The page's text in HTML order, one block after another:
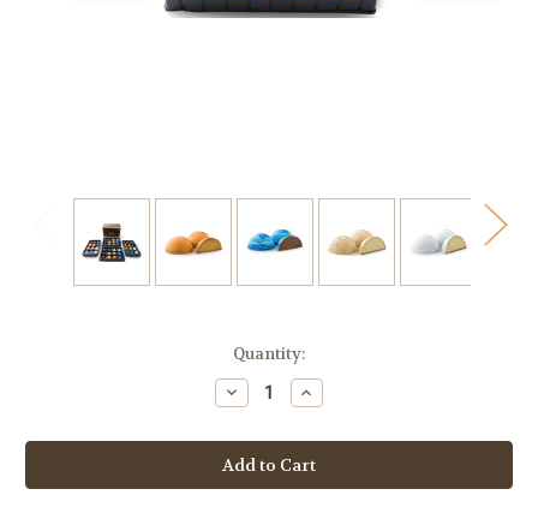
Quantity:
Decrease
Quantity
48
Holiday
Gourmet
Chocolate
Increase
Quantity
48
Holiday
Gourmet
Chocolate